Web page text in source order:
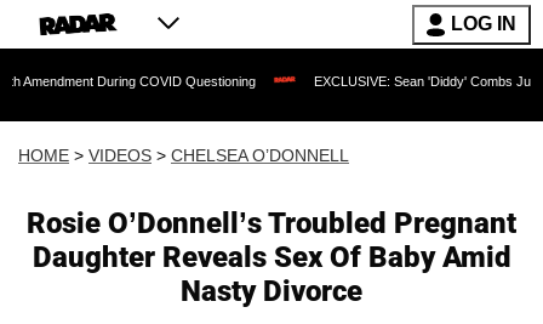
LOG IN
During COVID Questioning EXCLUSIVE: Sean 'Diddy' Combs Judge Rejects
HOME > VIDEOS > CHELSEA O’DONNELL
Rosie O’Donnell’s Troubled Pregnant
Daughter Reveals Sex Of Baby Amid
Nasty Divorce